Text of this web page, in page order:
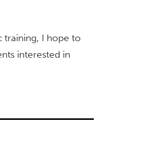
training, I hope to
interested in